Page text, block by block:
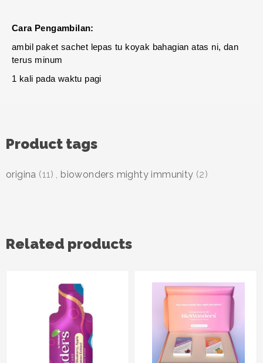
Cara Pengambilan:
ambil paket sachet lepas tu koyak bahagian atas ni, dan
terus minum
1 kali pada waktu pagi
Product tags
origina (11) , biowonders mighty immunity (2)
Related products